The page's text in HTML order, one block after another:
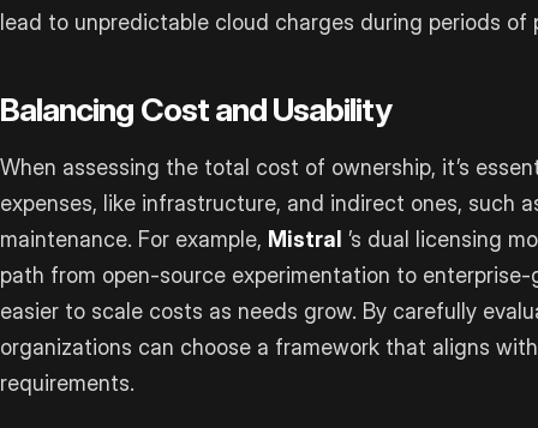
lead to unpredictable cloud charges during periods of
Balancing Cost and Usability
When assessing the total cost of ownership, it’s
expenses, like infrastructure, and indirect ones, such
maintenance. For example, Mistral ’s dual licensing
path from open-source experimentation to
easier to scale costs as needs grow. By carefully
organizations can choose a framework that aligns
requirements.